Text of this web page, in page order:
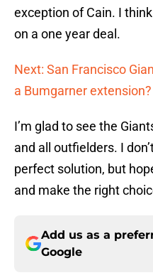
exception of Cain. I
on a one year deal.
Next: San Francisco
a Bumgarner extension?
I’m glad to see the
and all outfielders. I
perfect solution, but
and make the right
Add us as a
Google